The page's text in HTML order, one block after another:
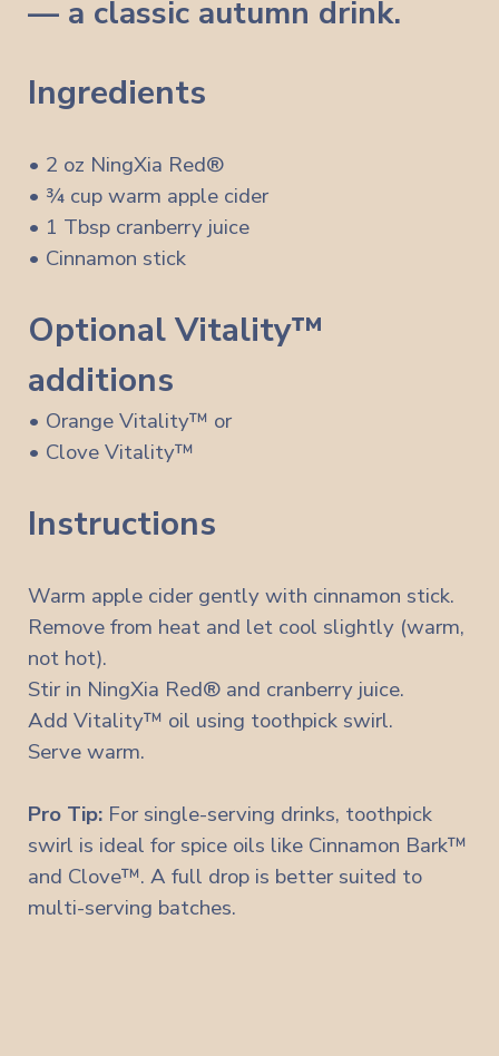
— a classic autumn drink.
Ingredients
• 2 oz NingXia Red®
• ¾ cup warm apple cider
• 1 Tbsp cranberry juice
• Cinnamon stick
Optional Vitality™
additions
• Orange Vitality™ or
• Clove Vitality™
Instructions
Warm apple cider gently with cinnamon stick.
Remove from heat and let cool slightly (warm,
not hot).
Stir in NingXia Red® and cranberry juice.
Add Vitality™ oil using toothpick swirl.
Serve warm.
Pro Tip: For single-serving drinks, toothpick
swirl is ideal for spice oils like Cinnamon Bark™
and Clove™. A full drop is better suited to
multi-serving batches.